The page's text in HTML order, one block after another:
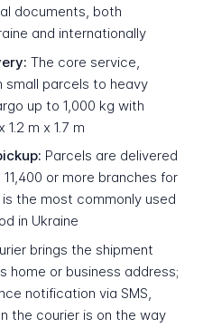
documents, both
and internationally
The core service,
small parcels to heavy
up to 1,000 kg with
m x 1.7 m
Parcels are delivered
or more branches for
the most commonly used
in Ukraine
brings the shipment
home or business address;
notification via SMS,
the courier is on the way